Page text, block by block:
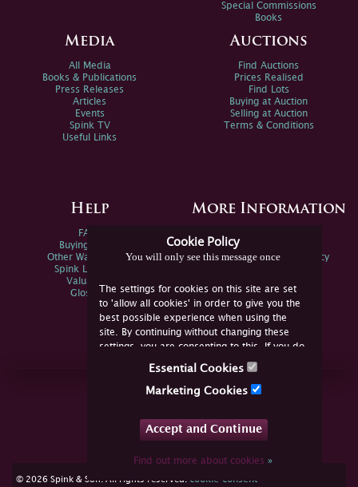
Cookie Policy
You will only see this message once
The settings for cookies on this site are set
to 'allow all cookies' in order to give you the
best possible experience when using the
site. By continuing without changing these
settings, you are consenting to this. If you do
not consent, you must disable the cookies or
Essential Cookies
Marketing Cookies
Accept and Continue
Find out more about cookies»
Special Commissions
Books
Media
All Media
Books & Publications
Press Releases
Articles
Events
Spink TV
Useful Links
Auctions
Find Auctions
Prices Realised
Find Lots
Buying at Auction
Selling at Auction
Terms & Conditions
Help
FAQs
Buying Online
Other Ways To Sell
Spink Live Help
Valuations
Glossary
More Information
Spink Environmental Policy
Join Us Online
YouTube
© 2026 Spink & Son. All rights reserved. cookie consent